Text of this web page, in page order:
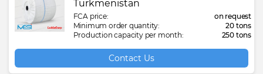
Turkmenistan
FCA price:
on request
Minimum order quantity:
20 tons
Production capacity per month:
250 tons
Contact Us